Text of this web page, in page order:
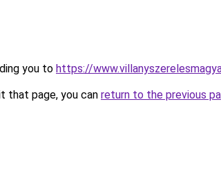
you to https://
that page, you can return to the previous